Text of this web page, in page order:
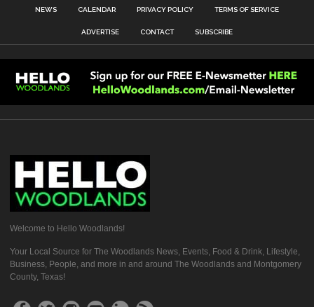
NEWS CALENDAR PRIVACY POLICY TERMS OF SERVICE
ADVERTISE CONTACT SUBSCRIBE
Welcome to Hello Woodlands!
Your Local Source for The Woodlands News, Events, Food & Drink, Lifestyle,
Business, People, and more in and around The Woodlands and Montgomery
County, Texas!